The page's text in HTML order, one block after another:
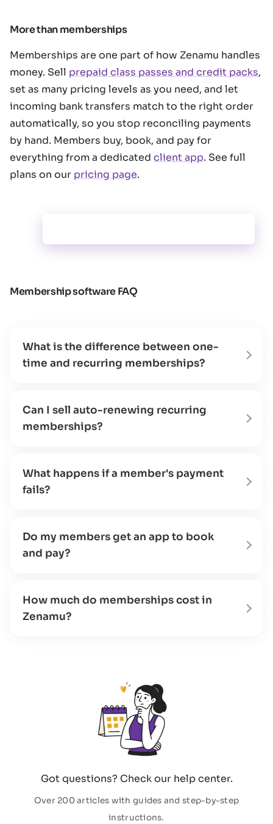
More than memberships
Memberships are one part of how Zenamu handles
money. Sell prepaid class passes and credit packs,
set as many pricing levels as you need, and let
incoming bank transfers match to the right order
automatically, so you stop reconciling payments
by hand. Members buy, book, and pay for
everything from a dedicated client app. See full
plans on our pricing page.
Membership software FAQ
What is the difference between one-
time and recurring memberships?
Can I sell auto-renewing recurring
memberships?
What happens if a member's payment
fails?
Do my members get an app to book
and pay?
How much do memberships cost in
Zenamu?
Got questions? Check our help center.
Over 200 articles with guides and step-by-step
instructions.